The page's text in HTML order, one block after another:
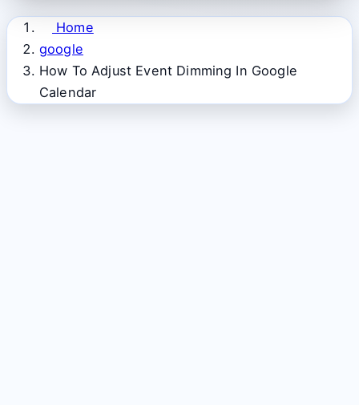
Home
google
How To Adjust Event Dimming In Google
Calendar